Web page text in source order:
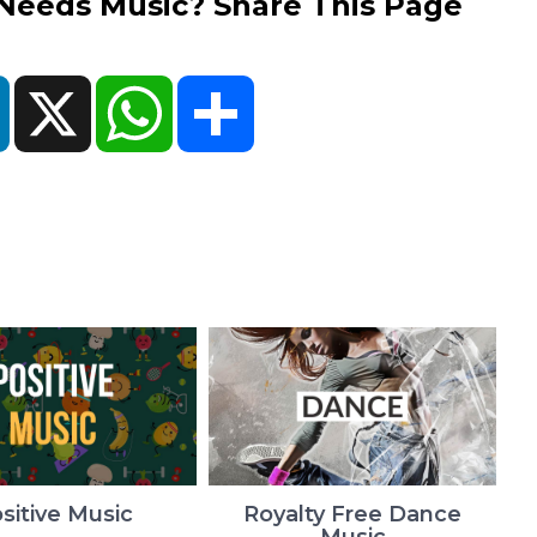
LinkedIn X WhatsApp
Music
Royalty Free Dance